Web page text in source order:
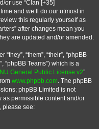
or use “Clan [+35]
and we’ll do our utmost in
this regularly yourself as
after changes mean you
are updated and/or amended.
“them”, “their”, “phpBB
“phpBB Teams”) which is a
General Public License v2”
www.phpbb.com. The phpBB
phpBB Limited is not
permissible content and/or
please see: